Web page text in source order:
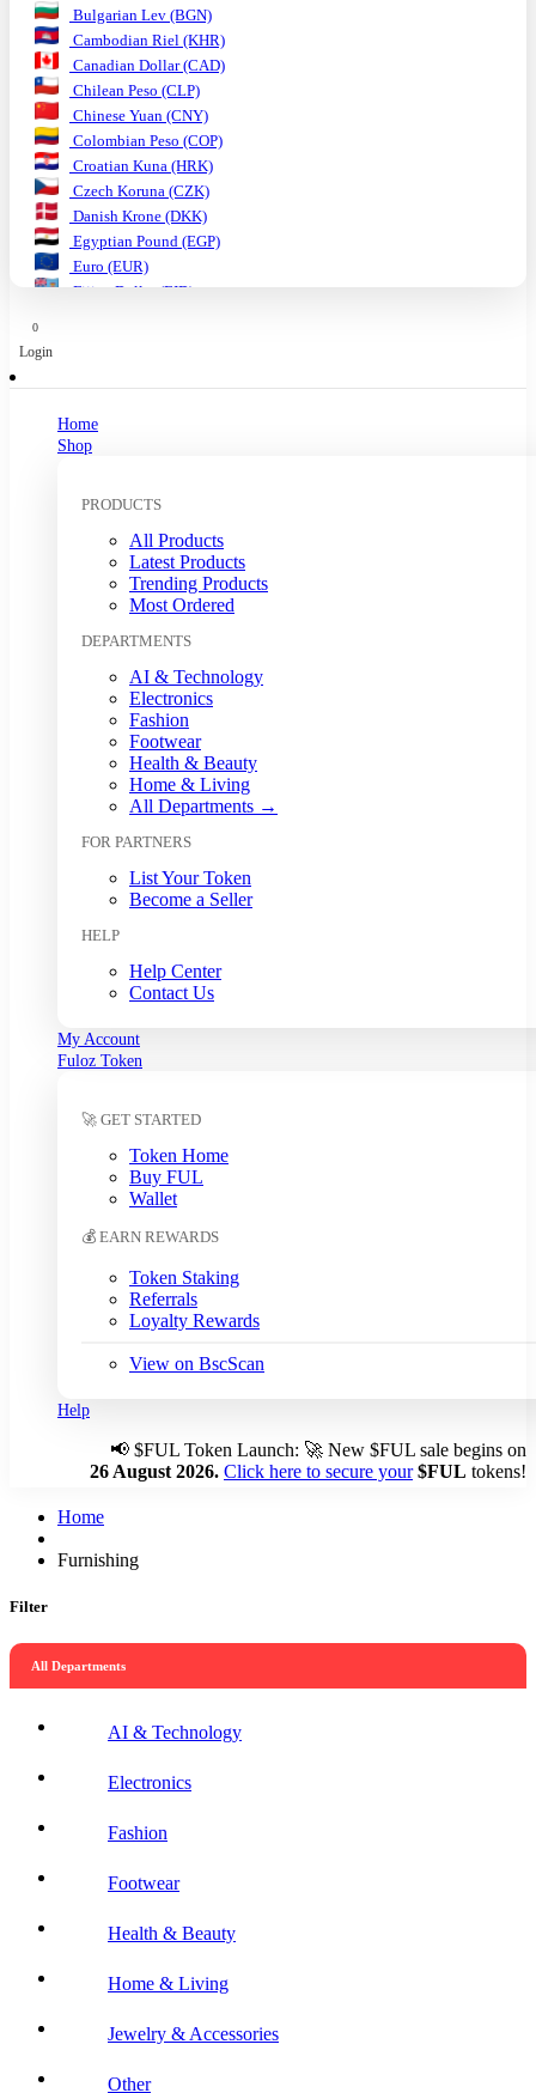
Bulgarian Lev (BGN)
Cambodian Riel (KHR)
Canadian Dollar (CAD)
Chilean Peso (CLP)
Chinese Yuan (CNY)
Colombian Peso (COP)
Croatian Kuna (HRK)
Czech Koruna (CZK)
Danish Krone (DKK)
Egyptian Pound (EGP)
Euro (EUR)
Fijian Dollar (FJD)
Indonesian Rupiah (IDR)
Japanese Yen (JPY)
Mexican Peso (MXN)
Moroccan Dirham (MAD)
Myanmar Kyat (MMK)
Nepalese Rupee (NPR)
New Zealand Dollar (NZD)
Nigerian Naira (NGN)
Norwegian Krone (NOK)
Omani Rial (OMR)
Pakistani Rupee (PKR)
Papua New Guinean Kina (PGK)
Paraguayan Guarani (PYG)
Peruvian Sol (PEN)
Philippine Peso (PHP)
Polish Zloty (PLN)
Qatari Riyal (QAR)
Russian Ruble (RUB)
Saudi Riyal (SAR)
Singapore Dollar (SGD)
South Korean Won (KRW)
Sri Lankan Rupee (LKR)
Swiss Franc (CHF)
Tanzanian Shilling (TZS)
Thai Baht (THB)
Tunisian Dinar (TND)
UAE Dirham (AED)
Ugandan Shilling (UGX)
Ukrainian Hryvnia (UAH)
Uruguayan Peso (UYU)
Venezuelan Bolívar (VES)
Auto-detect my currency
Detected: US → USD
0
Login
Home
Shop
PRODUCTS
All Products
Latest Products
Trending Products
Most Ordered
DEPARTMENTS
AI & Technology
Electronics
Fashion
Footwear
Health & Beauty
Home & Living
All Departments →
FOR PARTNERS
List Your Token
Become a Seller
HELP
Help Center
Contact Us
My Account
Fuloz Token
🚀 GET STARTED
Token Home
Buy FUL
Wallet
💰 EARN REWARDS
Token Staking
Referrals
Loyalty Rewards
View on BscScan
Help
📢 $FUL Token Launch: 🚀 New $FUL sale begins on
26 August 2026. Click here to secure your $FUL tokens!
Home
Furnishing
Filter
All Departments
AI & Technology
Electronics
Fashion
Footwear
Health & Beauty
Home & Living
Jewelry & Accessories
Other